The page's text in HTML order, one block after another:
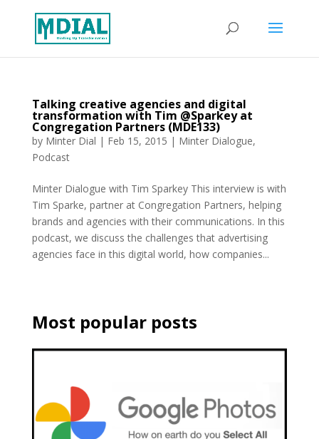
Talking creative agencies and digital
transformation with Tim @Sparkey at
Congregation Partners (MDE133)
by Minter Dial | Feb 15, 2015 | Minter Dialogue,
Podcast
Minter Dialogue with Tim Sparkey This interview is with
Tim Sparke, partner at Congregation Partners, helping
brands and agencies with their communications. In this
podcast, we discuss the challenges that advertising
agencies face in this digital world, how companies...
Most popular posts